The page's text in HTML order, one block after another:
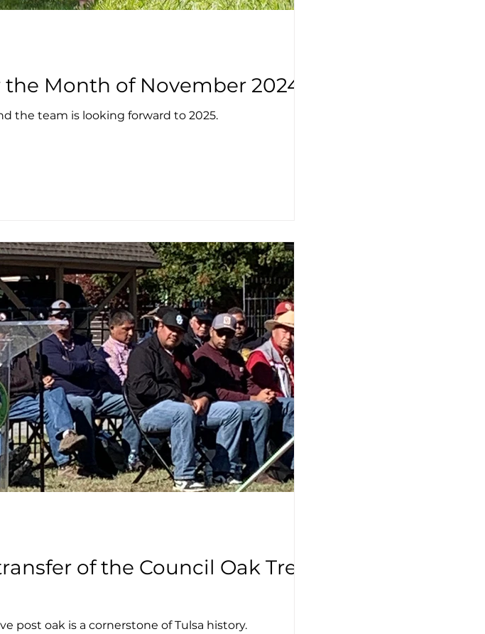
Month of November 2024
the team is looking forward to 2025.
of the Council Oak Tree
post oak is a cornerstone of Tulsa history.